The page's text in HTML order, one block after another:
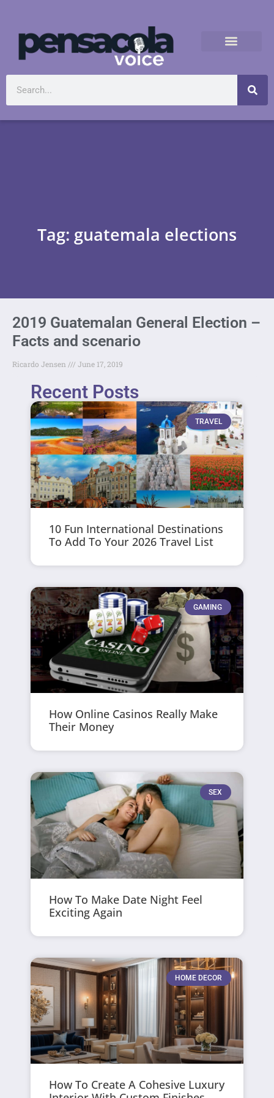
Tag: guatemala elections
2019 Guatemalan General Election –
Facts and scenario
Ricardo Jensen June 17, 2019
Recent Posts
TRAVEL
10 Fun International Destinations
To Add To Your 2026 Travel List
GAMING
How Online Casinos Really Make
Their Money
SEX
How To Make Date Night Feel
Exciting Again
HOME DECOR
How To Create A Cohesive Luxury